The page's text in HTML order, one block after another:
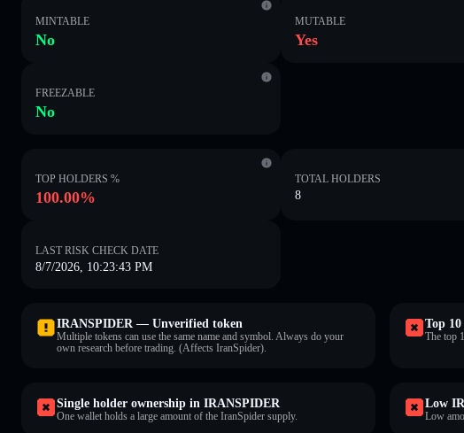
MINTABLE
No
MUTABLE
Yes
FREEZABLE
No
TOP HOLDERS %
100.00%
TOTAL HOLDERS
8
LAST RISK CHECK DATE
8/7/2026, 10:23:43 PM
IRANSPIDER — Unverified token
Multiple tokens can use the same name and symbol. Always do your
own research before trading. (Affects IranSpider).
Top
The top
Single holder ownership in IRANSPIDER
One wallet holds a large amount of the IranSpider supply.
Low
Low